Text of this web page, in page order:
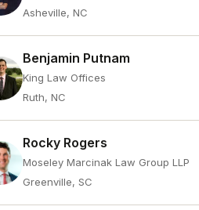
Asheville, NC
Benjamin Putnam
King Law Offices
Ruth, NC
Rocky Rogers
Moseley Marcinak Law Group LLP
Greenville, SC